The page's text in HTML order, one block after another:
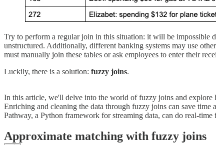
Try to perform a regular join in this situation: it will be impossible
unstructured. Additionally, different banking systems may use
must manually join these tables or ask employees to enter their
Luckily, there is a solution: fuzzy joins.
In this article, we'll delve into the world of fuzzy joins and
Enriching and cleaning the data through fuzzy joins can save
Pathway, a Python framework for streaming data, can do real-
Approximate matching with fuzzy joins